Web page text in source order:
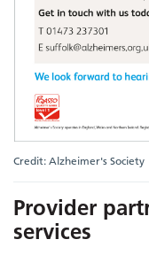
Credit: Alzheimer's Society
Provider
services